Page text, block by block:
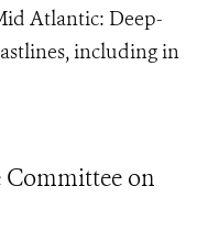
Atlantic: Deep-
including in
Committee on